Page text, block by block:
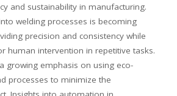
and sustainability in manufacturing.
welding processes is becoming
precision and consistency while
human intervention in repetitive tasks.
growing emphasis on using eco-
processes to minimize the